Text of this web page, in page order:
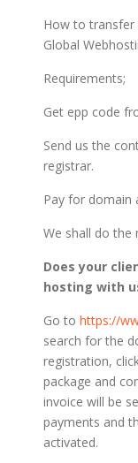
How to transfer
Global
Requirements;
Get epp code
Send us the
registrar.
Pay for domain
We shall do the
Does your
hosting with
Go to https://
search for the
registration,
package and
invoice will be
payments and
activated.